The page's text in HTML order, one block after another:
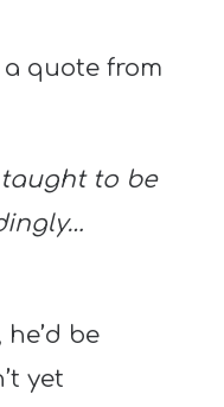
quote from
taught to be
be
yet